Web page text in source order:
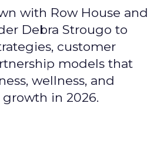
with Row House and
Debra Strougo to
customer
models that
wellness, and
in 2026.